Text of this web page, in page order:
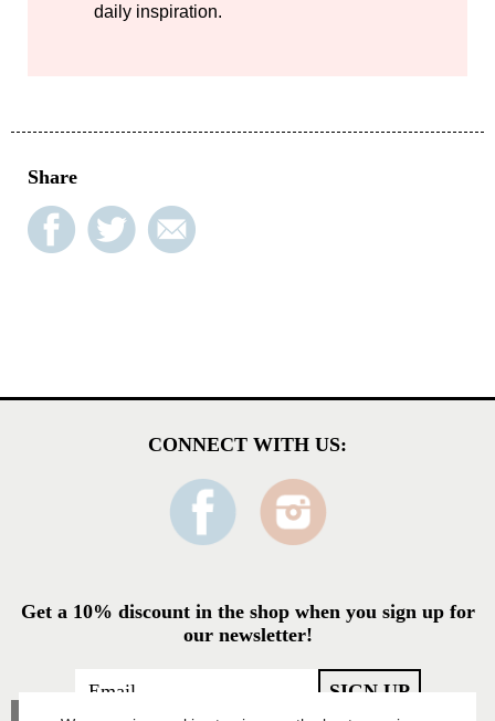
daily inspiration.
Share
CONNECT WITH US:
Get a 10% discount in the shop when you sign up for
our newsletter!